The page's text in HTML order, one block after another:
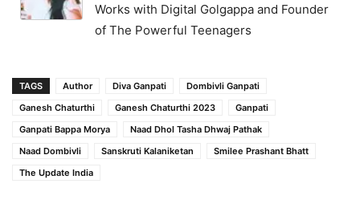
Works with Digital Golgappa and Founder
of The Powerful Teenagers
TAGS Author Diva Ganpati
Dombivli Ganpati
Ganesh Chaturthi
Ganesh Chaturthi 2023
Ganpati
Ganpati Bappa Morya
Naad Dhol Tasha Dhwaj Pathak
Naad Dombivli
Sanskruti Kalaniketan
Smilee Prashant Bhatt
The Update India